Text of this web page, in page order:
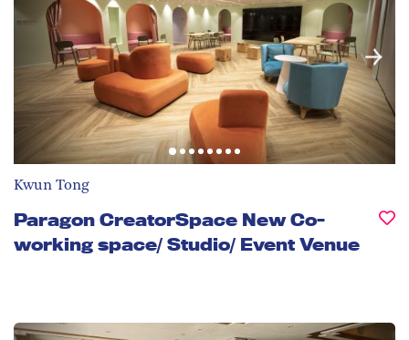
Kwun Tong
Paragon CreatorSpace New Co-
working space/ Studio/ Event Venue